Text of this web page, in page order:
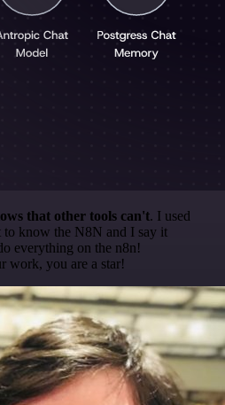
that other tools can't. I used
to know the N8N and I say it
everything on the n8n!
work, you are a star!